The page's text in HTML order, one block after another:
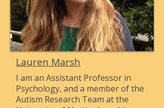
Lauren Marsh
I am an Assistant Professor in
Psychology, and a member of the
Autism Research Team at the